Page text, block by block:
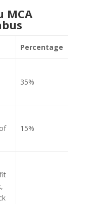
MCA
Percentage
35%
15%